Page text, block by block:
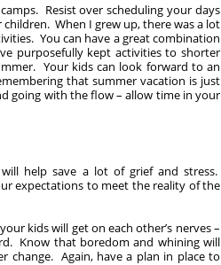
Resist over scheduling your days
When I grew up, there was a lot
You can have a great combination
purposefully kept activities to shorter
Your kids can look forward to an
that summer vacation is just
going with the flow – allow time in your
help save a lot of grief and stress.
expectations to meet the reality of the
kids will get on each other’s nerves –
Know that boredom and whining will
change. Again, have a plan in place to